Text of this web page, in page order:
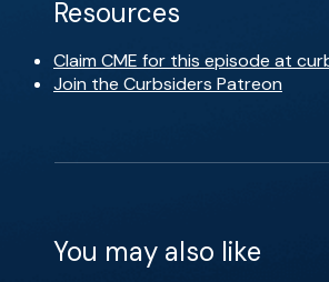
Resources
Claim CME for this episode at
Join the Curbsiders Patreon
You may also like